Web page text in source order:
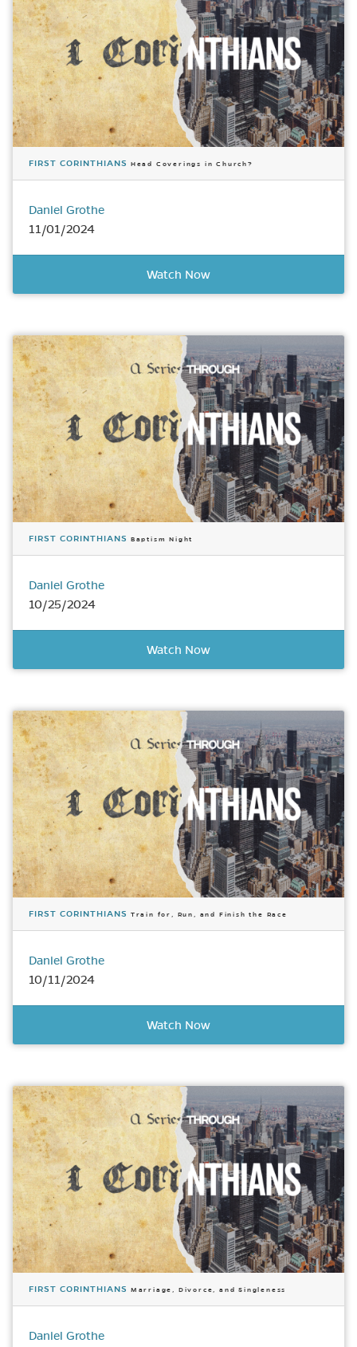
FIRST CORINTHIANS Head Coverings in Church?
Daniel Grothe
11/01/2024
Watch Now
FIRST CORINTHIANS Baptism Night
Daniel Grothe
10/25/2024
Watch Now
FIRST CORINTHIANS Train for, Run, and Finish the Race
Daniel Grothe
10/11/2024
Watch Now
FIRST CORINTHIANS Marriage, Divorce, and Singleness
Daniel Grothe